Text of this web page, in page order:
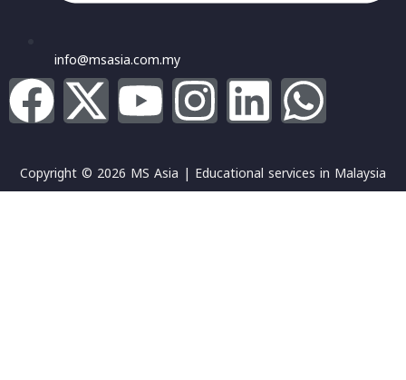
info@msasia.com.my
Copyright © 2026 MS Asia | Educational services in Malaysia